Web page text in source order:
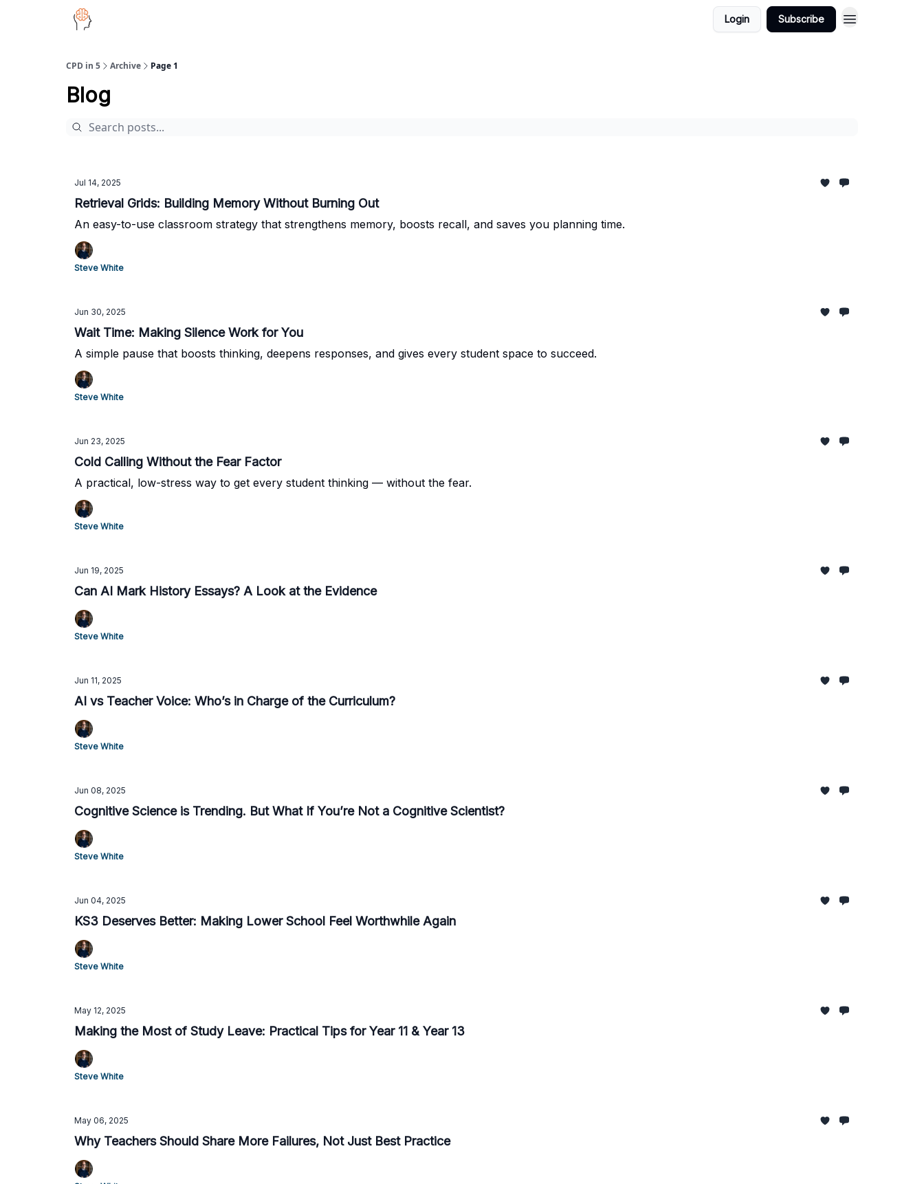
Login Subscribe
CPD in 5 Archive Page 1
Blog
Jul 14, 2025
Retrieval Grids: Building Memory Without Burning Out
An easy-to-use classroom strategy that strengthens memory, boosts recall, and saves you planning time.
Steve White
Jun 30, 2025
Wait Time: Making Silence Work for You
A simple pause that boosts thinking, deepens responses, and gives every student space to succeed.
Steve White
Jun 23, 2025
Cold Calling Without the Fear Factor
A practical, low-stress way to get every student thinking — without the fear.
Steve White
Jun 19, 2025
Can AI Mark History Essays? A Look at the Evidence
Steve White
Jun 11, 2025
AI vs Teacher Voice: Who’s in Charge of the Curriculum?
Steve White
Jun 08, 2025
Cognitive Science is Trending. But What If You’re Not a Cognitive Scientist?
Steve White
Jun 04, 2025
KS3 Deserves Better: Making Lower School Feel Worthwhile Again
Steve White
May 12, 2025
Making the Most of Study Leave: Practical Tips for Year 11 & Year 13
Steve White
May 06, 2025
Why Teachers Should Share More Failures, Not Just Best Practice